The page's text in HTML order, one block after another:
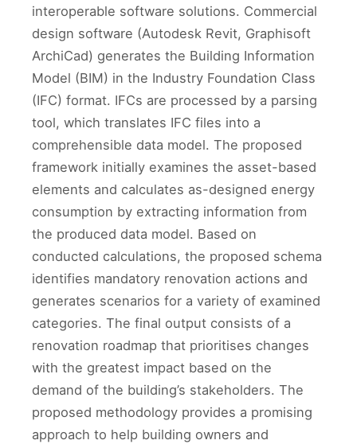
interoperable software solutions. Commercial
design software (Autodesk Revit, Graphisoft
ArchiCad) generates the Building Information
Model (BIM) in the Industry Foundation Class
(IFC) format. IFCs are processed by a parsing
tool, which translates IFC files into a
comprehensible data model. The proposed
framework initially examines the asset-based
elements and calculates as-designed energy
consumption by extracting information from
the produced data model. Based on
conducted calculations, the proposed schema
identifies mandatory renovation actions and
generates scenarios for a variety of examined
categories. The final output consists of a
renovation roadmap that prioritises changes
with the greatest impact based on the
demand of the building’s stakeholders. The
proposed methodology provides a promising
approach to help building owners and